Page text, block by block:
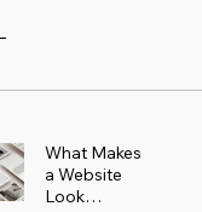
What Makes
a Website
Look